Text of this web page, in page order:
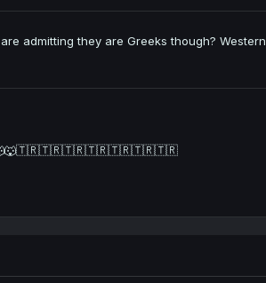
admitting they are Greeks though?